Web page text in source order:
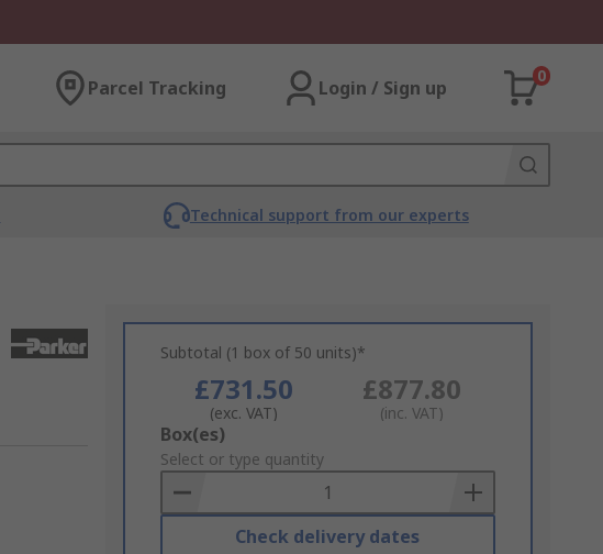
Parcel Tracking Login / Sign up
0
Technical support from our experts
Subtotal (1 box of 50 units)*
£731.50
(exc. VAT)
£877.80
(inc. VAT)
Add
to
Basket
Box(es)
Select or type quantity
Check delivery dates